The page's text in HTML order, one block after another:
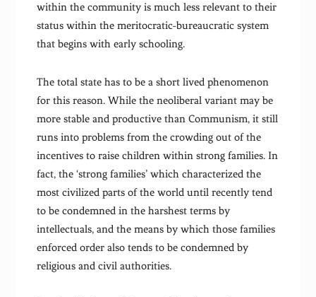
within the community is much less relevant to their
status within the meritocratic-bureaucratic system
that begins with early schooling.
The total state has to be a short lived phenomenon
for this reason. While the neoliberal variant may be
more stable and productive than Communism, it still
runs into problems from the crowding out of the
incentives to raise children within strong families. In
fact, the ‘strong families’ which characterized the
most civilized parts of the world until recently tend
to be condemned in the harshest terms by
intellectuals, and the means by which those families
enforced order also tends to be condemned by
religious and civil authorities.